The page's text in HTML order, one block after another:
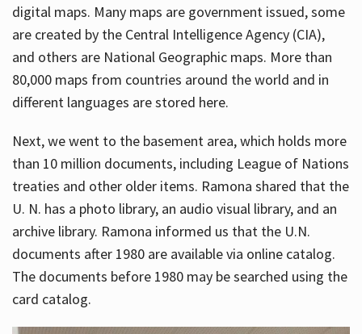
digital maps. Many maps are government issued, some
are created by the Central Intelligence Agency (CIA),
and others are National Geographic maps. More than
80,000 maps from countries around the world and in
different languages are stored here.
Next, we went to the basement area, which holds more
than 10 million documents, including League of Nations
treaties and other older items. Ramona shared that the
U. N. has a photo library, an audio visual library, and an
archive library. Ramona informed us that the U.N.
documents after 1980 are available via online catalog.
The documents before 1980 may be searched using the
card catalog.